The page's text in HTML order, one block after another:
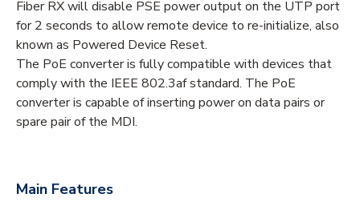
Fiber RX will disable PSE power output on the UTP port
for 2 seconds to allow remote device to re-initialize, also
known as Powered Device Reset.
The PoE converter is fully compatible with devices that
comply with the IEEE 802.3af standard. The PoE
converter is capable of inserting power on data pairs or
spare pair of the MDI.
Main Features